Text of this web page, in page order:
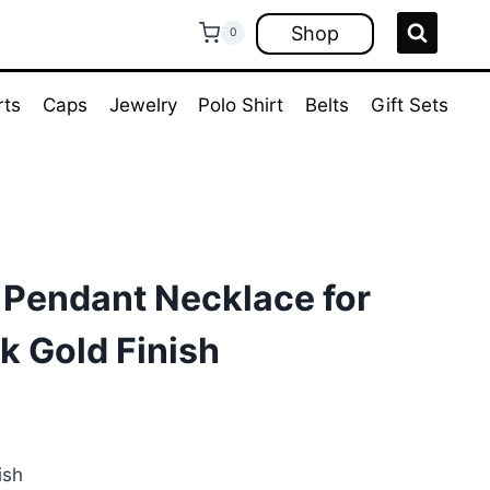
0 Shop
Caps Jewelry Polo Shirt Belts Gift Sets
Necklace for
Gold Finish